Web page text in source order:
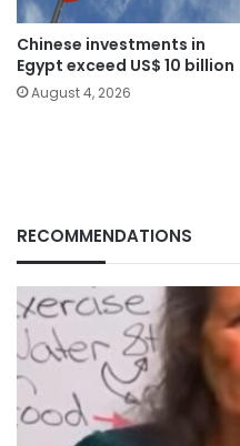
Chinese investments in
Egypt exceed US$ 10 billion
August 4, 2026
RECOMMENDATIONS